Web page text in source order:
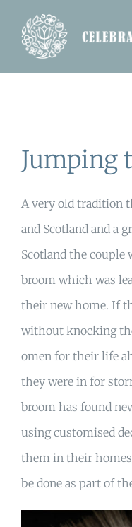
content
Jumping
A very old tradition
and Scotland and a
Scotland the couple
broom which was
their new home. If
without knocking
omen for their life
they were in for
broom has found
using customised
them in their homes
be done as part of